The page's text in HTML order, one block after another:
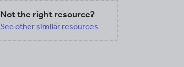
Not the right resource?
See other similar resources